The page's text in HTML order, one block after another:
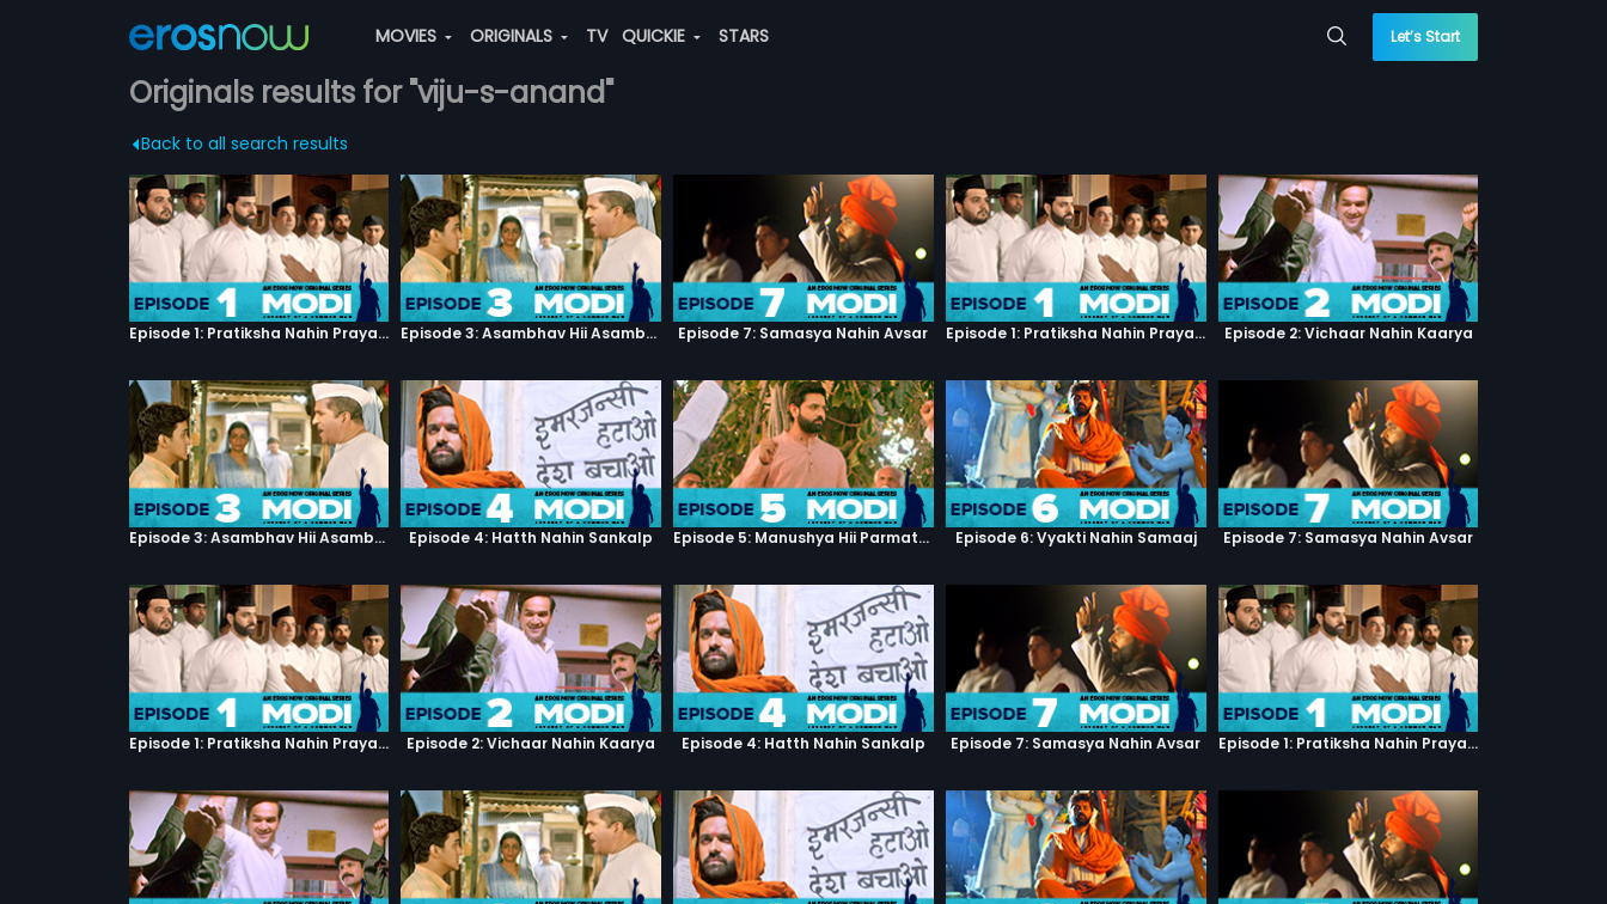
MOVIES ORIGINALS TV QUICKIE STARS Let’s Start
Originals results for "viju-s-anand"
Back to all search results
Episode 1: Pratiksha Nahin Prayaas Episode 3: Asambhav Hii Asambhav Hai Episode 7: Samasya Nahin Avsar Episode 1: Pratiksha Nahin Prayaas Episode 2: Vichaar Nahin Kaarya
Episode 3: Asambhav Hii Asambhav Hai Episode 4: Hatth Nahin Sankalp Episode 5: Manushya Hii Parmatma Ka Dwaar Hai Episode 6: Vyakti Nahin Samaaj Episode 7: Samasya Nahin Avsar
Episode 1: Pratiksha Nahin Prayaas Episode 2: Vichaar Nahin Kaarya Episode 4: Hatth Nahin Sankalp Episode 7: Samasya Nahin Avsar Episode 1: Pratiksha Nahin Prayaas